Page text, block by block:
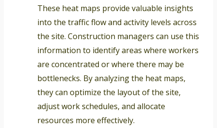
These heat maps provide valuable insights
into the traffic flow and activity levels across
the site. Construction managers can use this
information to identify areas where workers
are concentrated or where there may be
bottlenecks. By analyzing the heat maps,
they can optimize the layout of the site,
adjust work schedules, and allocate
resources more effectively.